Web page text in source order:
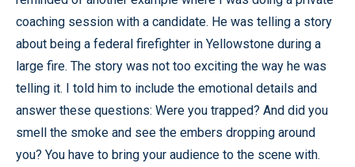
coaching session with a candidate. He was telling a story
about being a federal firefighter in Yellowstone during a
large fire. The story was not too exciting the way he was
telling it. I told him to include the emotional details and
answer these questions: Were you trapped? And did you
smell the smoke and see the embers dropping around
you? You have to bring your audience to the scene with.